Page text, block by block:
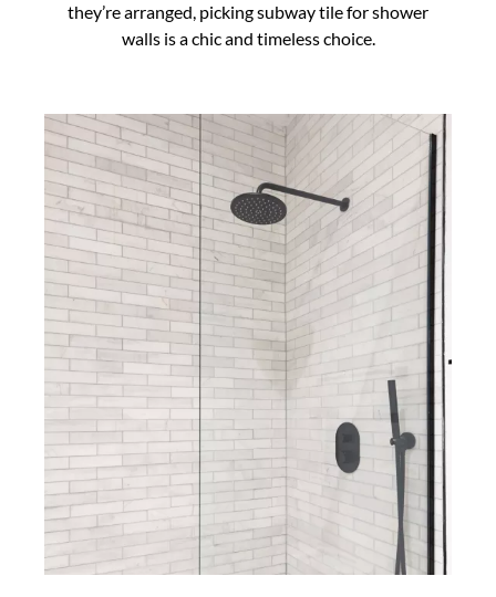
they’re arranged, picking subway tile for shower
walls is a chic and timeless choice.